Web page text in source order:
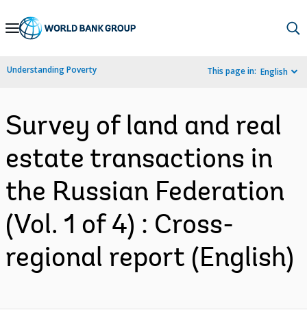
Skip
Navigation
Understanding Poverty This page in: English
Survey of land and real
estate transactions in
the Russian Federation
(Vol. 1 of 4) : Cross-
regional report (English)